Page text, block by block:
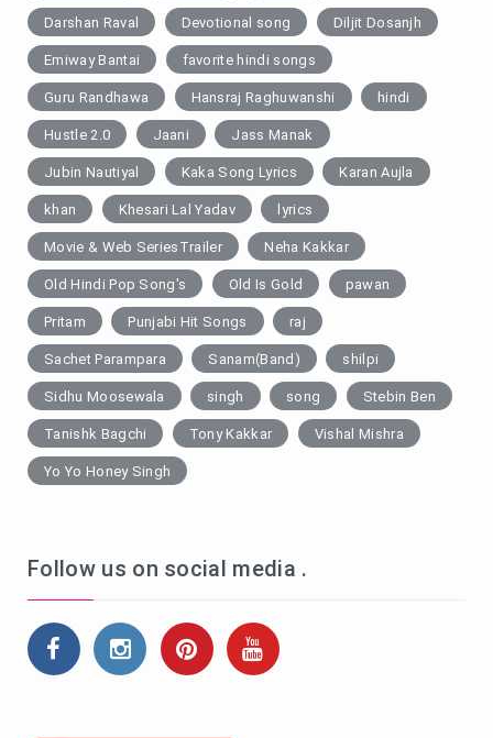
Darshan Raval Devotional song Diljit Dosanjh
Emiway Bantai favorite hindi songs
Guru Randhawa Hansraj Raghuwanshi hindi
Hustle 2.0 Jaani Jass Manak
Jubin Nautiyal Kaka Song Lyrics Karan Aujla
khan Khesari Lal Yadav lyrics
Movie & Web SeriesTrailer Neha Kakkar
Old Hindi Pop Song's Old Is Gold pawan
Pritam Punjabi Hit Songs raj
Sachet Parampara Sanam(Band) shilpi
Sidhu Moosewala singh song Stebin Ben
Tanishk Bagchi Tony Kakkar Vishal Mishra
Yo Yo Honey Singh
Follow us on social media .